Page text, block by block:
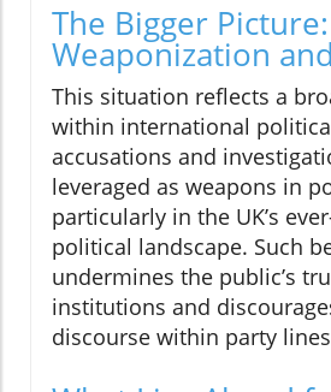
The Bigger
Weaponization
This situation reflects a
within international
accusations and
leveraged as weapons in
particularly in the UK’s
political landscape. Such
undermines the public’s
institutions and
discourse within party